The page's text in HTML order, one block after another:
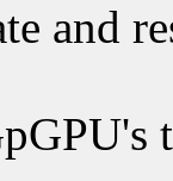
and